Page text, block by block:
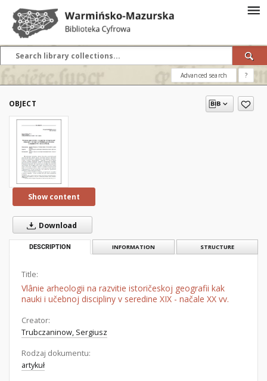
Advanced search ?
OBJECT
Show content
Download
DESCRIPTION INFORMATION STRUCTURE
Title:
Vlânie arheologii na razvitie istoričeskoj geografii kak
nauki i učebnoj discipliny v seredine XIX - načale XX vv.
Creator:
Trubczaninow, Sergiusz
Rodzaj dokumentu:
artykuł